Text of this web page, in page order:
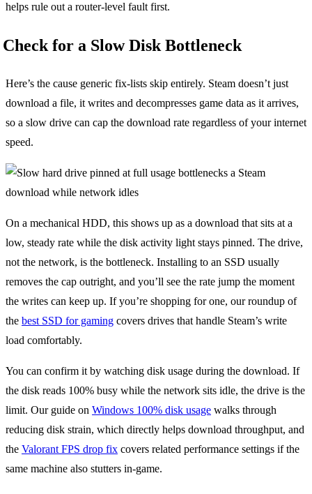
helps rule out a router-level fault first.
Check for a Slow Disk Bottleneck
Here’s the cause generic fix-lists skip entirely. Steam doesn’t just
download a file, it writes and decompresses game data as it arrives,
so a slow drive can cap the download rate regardless of your internet
speed.
On a mechanical HDD, this shows up as a download that sits at a
low, steady rate while the disk activity light stays pinned. The drive,
not the network, is the bottleneck. Installing to an SSD usually
removes the cap outright, and you’ll see the rate jump the moment
the writes can keep up. If you’re shopping for one, our roundup of
the best SSD for gaming covers drives that handle Steam’s write
load comfortably.
You can confirm it by watching disk usage during the download. If
the disk reads 100% busy while the network sits idle, the drive is the
limit. Our guide on Windows 100% disk usage walks through
reducing disk strain, which directly helps download throughput, and
the Valorant FPS drop fix covers related performance settings if the
same machine also stutters in-game.